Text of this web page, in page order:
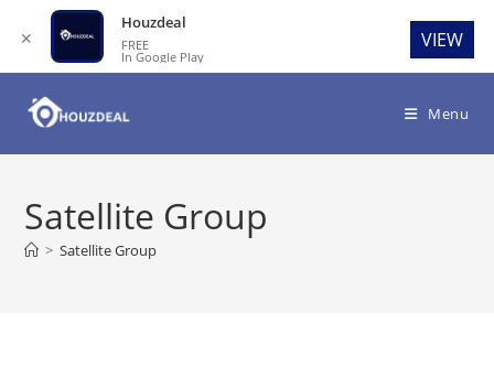
Menu
Satellite Group
> Satellite Group
✕
Houzdeal
FREE
In Google Play
VIEW